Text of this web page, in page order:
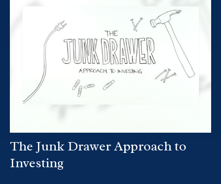
The Junk Drawer Approach to
Investing